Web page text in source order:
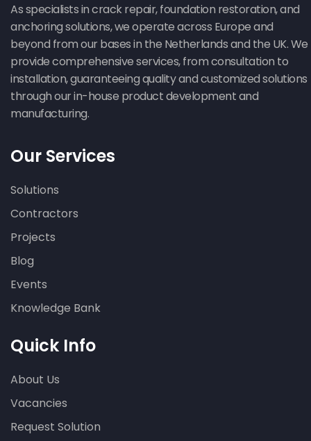
As specialists in crack repair, foundation restoration, and
anchoring solutions, we operate across Europe and
beyond from our bases in the Netherlands and the UK. We
provide comprehensive services, from consultation to
installation, guaranteeing quality and customized solutions
through our in-house product development and
manufacturing.
Our Services
Solutions
Contractors
Projects
Blog
Events
Knowledge Bank
Quick Info
About Us
Vacancies
Request Solution